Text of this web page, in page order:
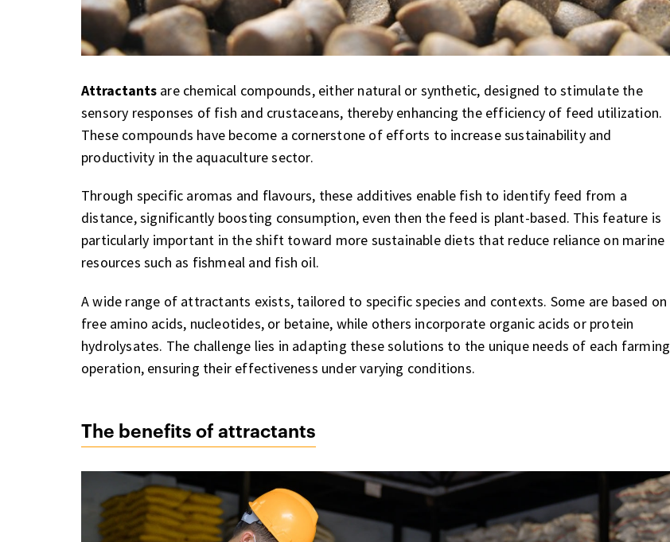
Attractants are chemical compounds, either natural or synthetic, designed to stimulate the
sensory responses of fish and crustaceans, thereby enhancing the efficiency of feed utilization.
These compounds have become a cornerstone of efforts to increase sustainability and
productivity in the aquaculture sector.
Through specific aromas and flavours, these additives enable fish to identify feed from a
distance, significantly boosting consumption, even then the feed is plant-based. This feature is
particularly important in the shift toward more sustainable diets that reduce reliance on marine
resources such as fishmeal and fish oil.
A wide range of attractants exists, tailored to specific species and contexts. Some are based on
free amino acids, nucleotides, or betaine, while others incorporate organic acids or protein
hydrolysates. The challenge lies in adapting these solutions to the unique needs of each farming
operation, ensuring their effectiveness under varying conditions.
The benefits of attractants